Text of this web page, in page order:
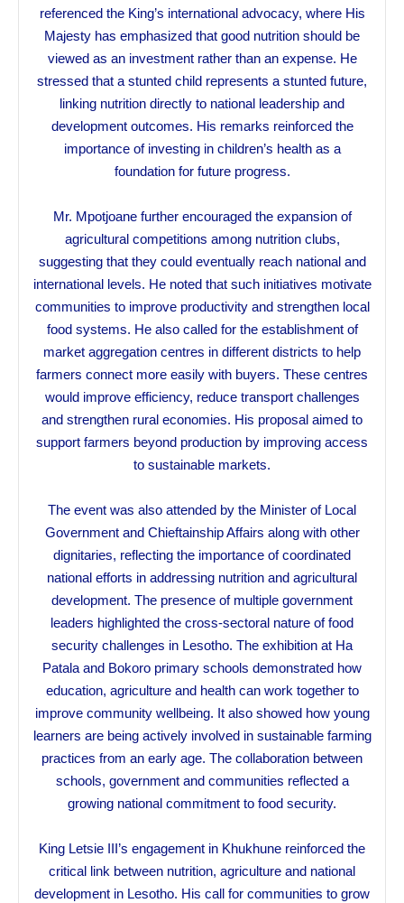
referenced the King’s international advocacy, where His
Majesty has emphasized that good nutrition should be
viewed as an investment rather than an expense. He
stressed that a stunted child represents a stunted future,
linking nutrition directly to national leadership and
development outcomes. His remarks reinforced the
importance of investing in children’s health as a
foundation for future progress.
Mr. Mpotjoane further encouraged the expansion of
agricultural competitions among nutrition clubs,
suggesting that they could eventually reach national and
international levels. He noted that such initiatives motivate
communities to improve productivity and strengthen local
food systems. He also called for the establishment of
market aggregation centres in different districts to help
farmers connect more easily with buyers. These centres
would improve efficiency, reduce transport challenges
and strengthen rural economies. His proposal aimed to
support farmers beyond production by improving access
to sustainable markets.
The event was also attended by the Minister of Local
Government and Chieftainship Affairs along with other
dignitaries, reflecting the importance of coordinated
national efforts in addressing nutrition and agricultural
development. The presence of multiple government
leaders highlighted the cross-sectoral nature of food
security challenges in Lesotho. The exhibition at Ha
Patala and Bokoro primary schools demonstrated how
education, agriculture and health can work together to
improve community wellbeing. It also showed how young
learners are being actively involved in sustainable farming
practices from an early age. The collaboration between
schools, government and communities reflected a
growing national commitment to food security.
King Letsie III’s engagement in Khukhune reinforced the
critical link between nutrition, agriculture and national
development in Lesotho. His call for communities to grow